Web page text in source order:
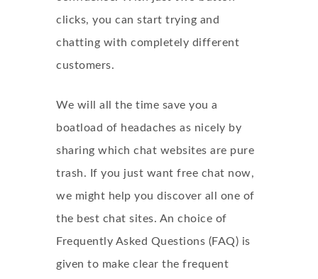
clicks, you can start trying and
chatting with completely different
customers.
We will all the time save you a
boatload of headaches as nicely by
sharing which chat websites are pure
trash. If you just want free chat now,
we might help you discover all one of
the best chat sites. An choice of
Frequently Asked Questions (FAQ) is
given to make clear the frequent